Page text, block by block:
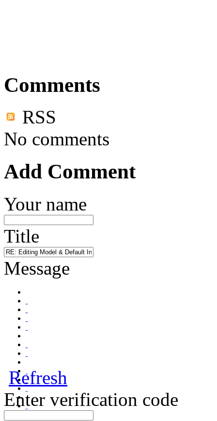
Comments
RSS
No comments
Add Comment
Your name
Title
Message
Refresh
Enter verification code